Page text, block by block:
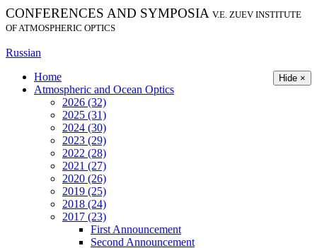
CONFERENCES AND SYMPOSIA V.E. ZUEV INSTITUTE
OF ATMOSPHERIC OPTICS
Russian
Hide ×
Home
Atmospheric and Ocean Optics
2026 (32)
2025 (31)
2024 (30)
2023 (29)
2022 (28)
2021 (27)
2020 (26)
2019 (25)
2018 (24)
2017 (23)
First Announcement
Second Announcement